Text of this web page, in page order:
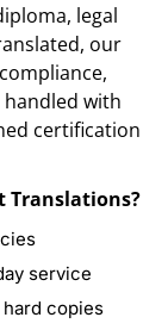
legal
our
with
certification
Translations?
service
copies